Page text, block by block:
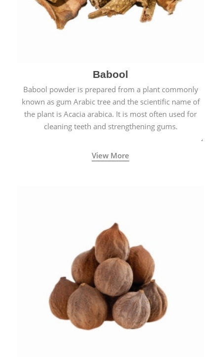
Babool
Babool powder is prepared from a plant commonly
known as gum Arabic tree and the scientific name of
the plant is Acacia arabica. It is most often used for
cleaning teeth and strengthening gums.
View More